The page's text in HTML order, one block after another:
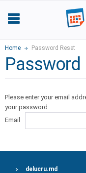
Home Password Reset
Password
Please enter your email
your password.
Email
delucru.md